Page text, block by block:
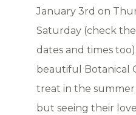
January 3rd on
Saturday (check
dates and times
beautiful Botanical
treat in the summer
but seeing their